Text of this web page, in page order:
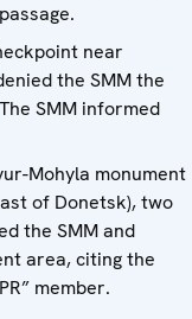
near
the SMM the
SMM informed
Mohyla monument
of Donetsk), two
the SMM and
area, citing the
member.